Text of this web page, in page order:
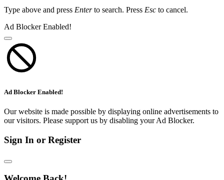
Type above and press Enterto search. Press Esc to cancel.
Ad Blocker Enabled!
Ad Blocker Enabled!
Our website is made possible by displaying online advertisements to
our visitors. Please support us by disabling your Ad Blocker.
Sign In or Register